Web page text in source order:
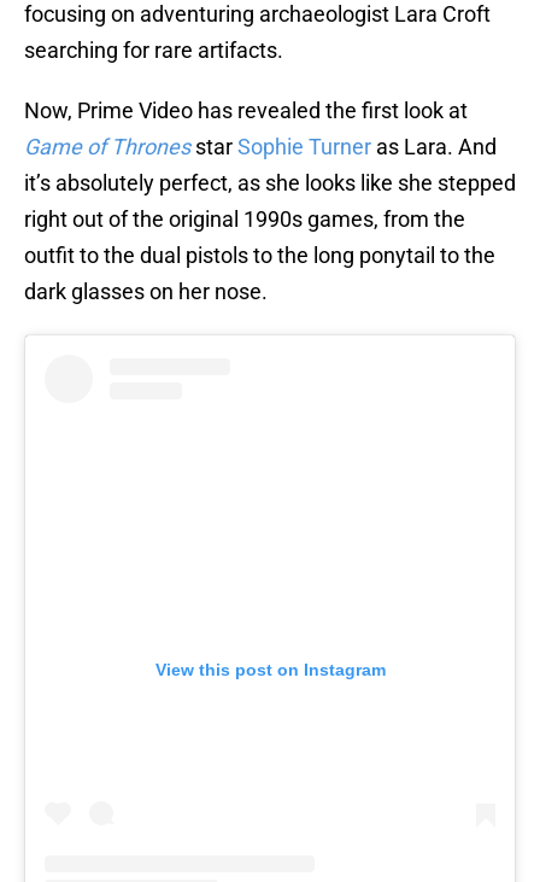
focusing on adventuring archaeologist Lara Croft
searching for rare artifacts.
Now, Prime Video has revealed the first look at
Game of ThronesstarSophie Turner as Lara. And
it’s absolutely perfect, as she looks like she stepped
right out of the original 1990s games, from the
outfit to the dual pistols to the long ponytail to the
dark glasses on her nose.
View this post on Instagram